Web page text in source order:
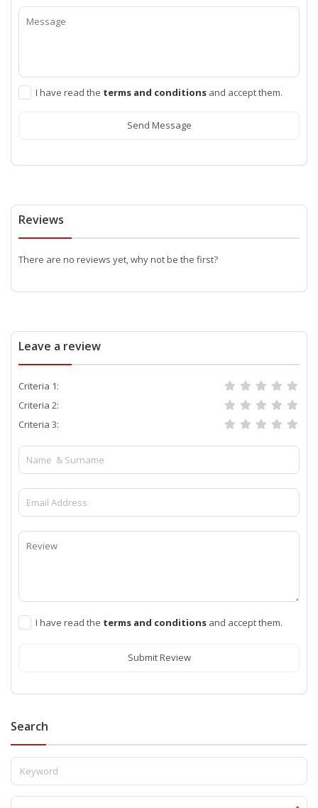
I have read the terms and conditions and accept them.
Send Message
Reviews
There are no reviews yet, why not be the first?
Leave a review
Criteria 1:
Criteria 2:
Criteria 3:
I have read the terms and conditions and accept them.
Submit Review
Search